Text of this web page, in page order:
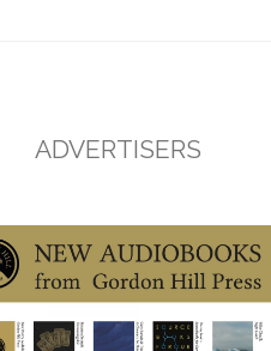
ADVERTISERS